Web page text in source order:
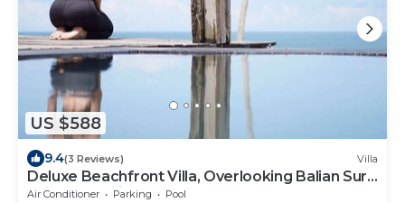
US $588
9.4(3 Reviews) Villa
Deluxe Beachfront Villa, Overlooking Balian Surf
Break. Amazing Pool
Air Conditioner Parking
Pool